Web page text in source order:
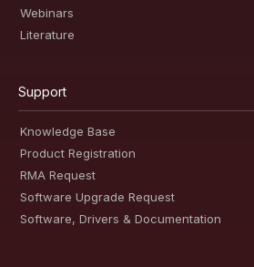
Webinars
Literature
Support
Knowledge Base
Product Registration
RMA Request
Software Upgrade Request
Software, Drivers & Documentation